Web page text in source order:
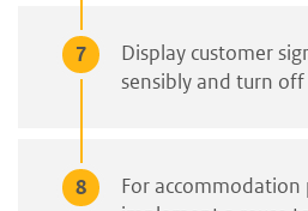
Display customer
sensibly and turn off
For accommodation